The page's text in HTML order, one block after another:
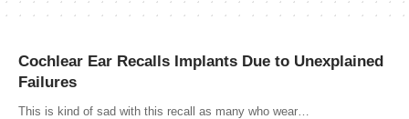
Cochlear Ear Recalls Implants Due to Unexplained
Failures
This is kind of sad with this recall as many who wear…